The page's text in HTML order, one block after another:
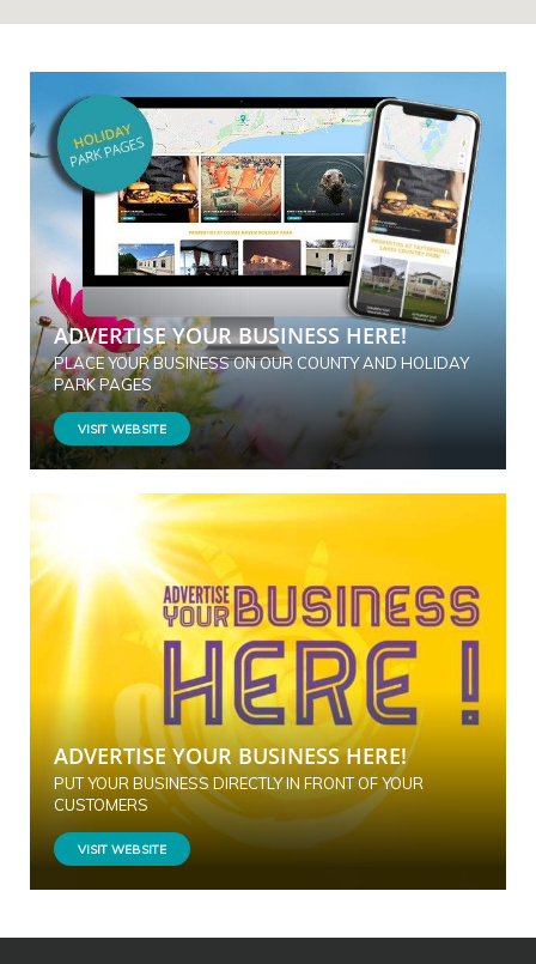
ADVERTISE YOUR BUSINESS HERE!
PLACE YOUR BUSINESS ON OUR COUNTY AND HOLIDAY
PARK PAGES
VISIT WEBSITE
ADVERTISE YOUR BUSINESS HERE!
PUT YOUR BUSINESS DIRECTLY IN FRONT OF YOUR
CUSTOMERS
VISIT WEBSITE